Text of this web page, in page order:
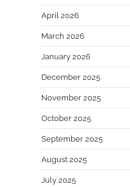
April 2026
March 2026
January 2026
December 2025
November 2025
October 2025
September 2025
August 2025
July 2025